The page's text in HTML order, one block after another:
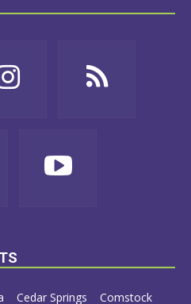
Cedar Springs Comstock